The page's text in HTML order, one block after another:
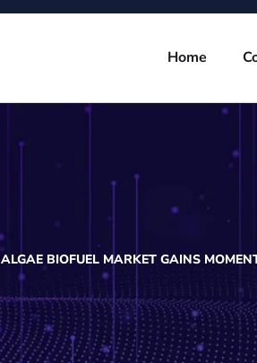
Home
ALGAE BIOFUEL MARKET GAINS